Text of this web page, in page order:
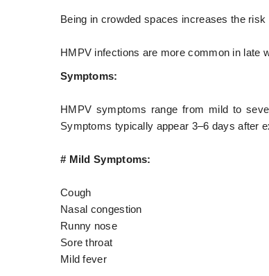
Being in crowded spaces increases the risk
HMPV infections are more common in late
Symptoms:
HMPV symptoms range from mild to
Symptoms typically appear 3–6 days after
# Mild Symptoms:
Cough
Nasal congestion
Runny nose
Sore throat
Mild fever